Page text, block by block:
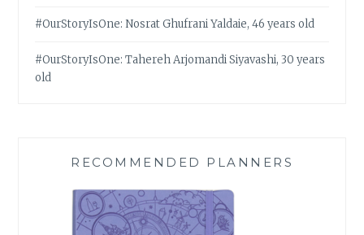
#OurStoryIsOne: Nosrat Ghufrani Yaldaie, 46 years old
#OurStoryIsOne: Tahereh Arjomandi Siyavashi, 30 years
old
RECOMMENDED PLANNERS